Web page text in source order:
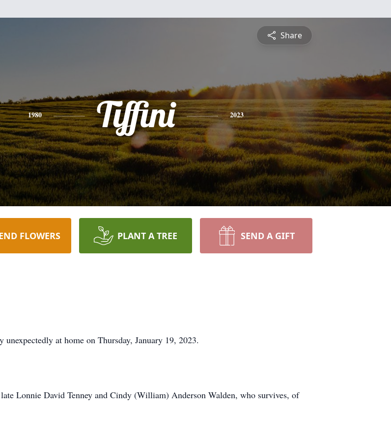
Share
1980 Tiffini 2023
FLOWERS PLANT A TREE SEND A GIFT
at home on Thursday, January 19, 2023.
Lonnie David Tenney and Cindy (William) Anderson Walden, who survives, of